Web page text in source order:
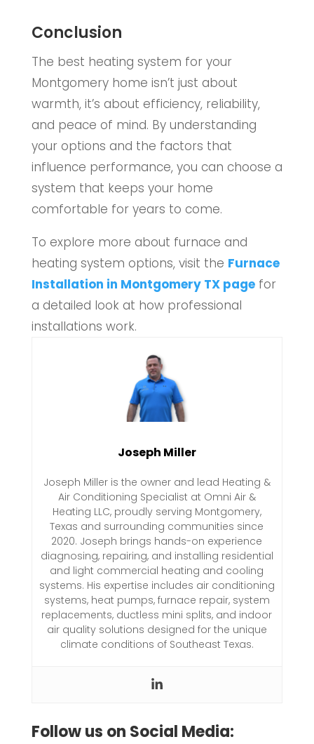
Conclusion
The best heating system for your
Montgomery home isn’t just about
warmth, it’s about efficiency, reliability,
and peace of mind. By understanding
your options and the factors that
influence performance, you can choose a
system that keeps your home
comfortable for years to come.
To explore more about furnace and
heating system options, visit the Furnace
Installation in Montgomery TX pagefor
a detailed look at how professional
installations work.
Joseph Miller
Joseph Miller is the owner and lead Heating &
Air Conditioning Specialist at Omni Air &
Heating LLC, proudly serving Montgomery,
Texas and surrounding communities since
2020. Joseph brings hands-on experience
diagnosing, repairing, and installing residential
and light commercial heating and cooling
systems. His expertise includes air conditioning
systems, heat pumps, furnace repair, system
replacements, ductless mini splits, and indoor
air quality solutions designed for the unique
climate conditions of Southeast Texas.
Follow us on Social Media: